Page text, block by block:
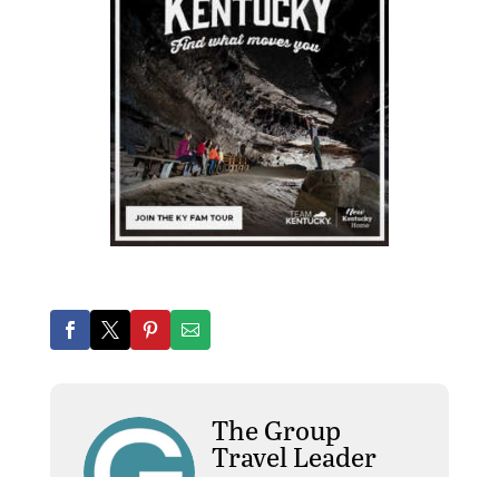
The Group
Travel Leader